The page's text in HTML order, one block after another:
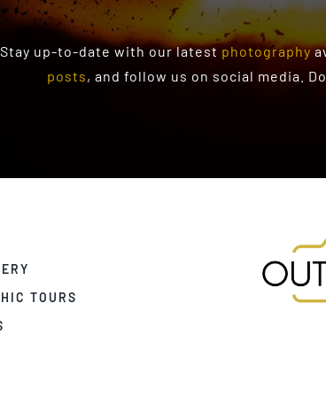
Stay up-to-date with our latest photography
posts, and follow us on social media.
TOURS